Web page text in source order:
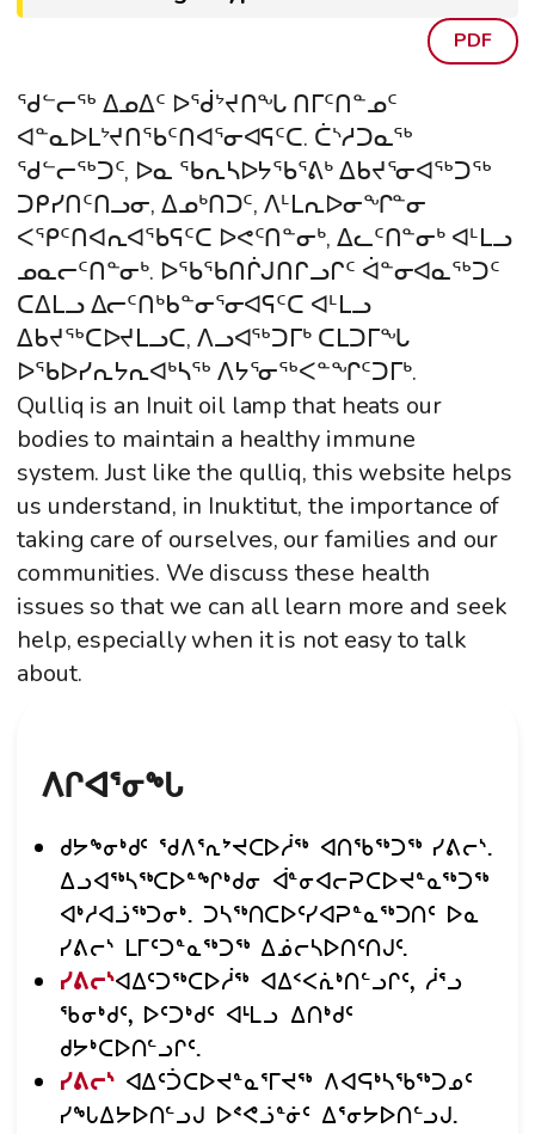
PDF
ᖁᓪᓕᖅ ᐃᓄᐃᑦ ᐅᖂᔾᔪᑎᖓ ᑎᒥᑦᑎᓐᓄᑦ
ᐊᓐᓇᐅᒪᔾᔪᑎᖃᑦᑎᐊᕐᓂᐊᕋᑦᑕ. ᑖᔅᓱᑐᓇᖅ
ᖁᓪᓕᖅᑐᑦ, ᐅᓇ ᖃᕆᓴᐅᔭᖃᕐᕕᒃ ᐃᑲᔪᕐᓂᐊᖅᑐᖅ
ᑐᑭᓯᑎᑦᑎᓗᓂ, ᐃᓄᒃᑎᑐᑦ, ᐱᒻᒪᕆᐅᓂᖏᓐᓂ
ᐸᕿᑦᑎᐊᕆᐊᖃᕋᑦᑕ ᐅᕙᑦᑎᓐᓂᒃ, ᐃᓚᑦᑎᓐᓂᒃ ᐊᒻᒪᓗ
ᓄᓇᓕᑦᑎᓐᓂᒃ. ᐅᖃᖃᑎᒌᒍᑎᒋᓗᒋᑦ ᐋᓐᓂᐊᓇᖅᑐᑦ
ᑕᐃᒪᓗ ᐃᓕᑦᑎᒃᑲᓐᓂᕐᓂᐊᕋᑦᑕ ᐊᒻᒪᓗ
ᐃᑲᔪᖅᑕᐅᔪᒪᓗᑕ, ᐱᓗᐊᖅᑐᒥᒃ ᑕᒪᑐᒥᖓ
ᐅᖃᐅᓯᕆᔭᕆᐊᒃᓴᖅ ᐱᔭᕐᓂᖅᐸᓐᖏᑦᑐᒥᒃ.
Qulliq is an Inuit oil lamp that heats our
bodies to maintain a healthy immune
system. Just like the qulliq, this website helps
us understand, in Inuktitut, the importance of
taking care of ourselves, our families and our
communities. We discuss these health
issues so that we can all learn more and seek
help, especially when it is not easy to talk
about.
ᐱᒋᐊᕐᓂᖓ
ᑯᔭᖕᓂᒃᑯᑦ ᖁᐱᕐᕆᔾᔪᑕᐅᓲᖅ ᐊᑎᖃᖅᑐᖅ ᓯᕕᓕᔅ.
ᐃᓗᐊᖅᓴᖅᑕᐅᓐᖏᒃᑯᓂ ᐋᓐᓂᐊᓕᕈᑕᐅᔪᓐᓇᖅᑐᖅ
ᐊᒃᓱᐊᓘᖅᑐᓂᒃ. ᑐᓴᖅᑎᑕᐅᑦᓯᐊᕈᓐᓇᖅᑐᑎᑦ ᐅᓇ
ᓯᕕᓕᔅ ᒪᒥᑦᑐᓐᓇᖅᑐᖅ ᐃᓅᓕᓴᐅᑎᑦᑎᒍᑦ.
ᓯᕕᓕᔅᐊᐃᑦᑐᖅᑕᐅᓲᖅ ᐊᐃᑉᐸᕇᒃᑎᓪᓗᒋᑦ, ᓲᕐᓗ
ᖃᓂᒃᑯᑦ, ᐅᑦᑐᒃᑯᑦ ᐊᒻᒪᓗ ᐃᑎᒃᑯᑦ
ᑯᔭᒃᑕᐅᑎᓪᓗᒋᑦ.
ᓯᕕᓕᔅ ᐊᐃᑦᑑᑕᐅᔪᓐᓇᕐᒥᔪᖅ ᐱᐊᕋᒃᓴᖃᖅᑐᓄᑦ
ᓯᖓᐃᔭᐅᑎᓪᓗᒍ ᐅᕝᕙᓘᓐᓃᑦ ᐃᕐᓂᔭᐅᑎᓪᓗᒍ.